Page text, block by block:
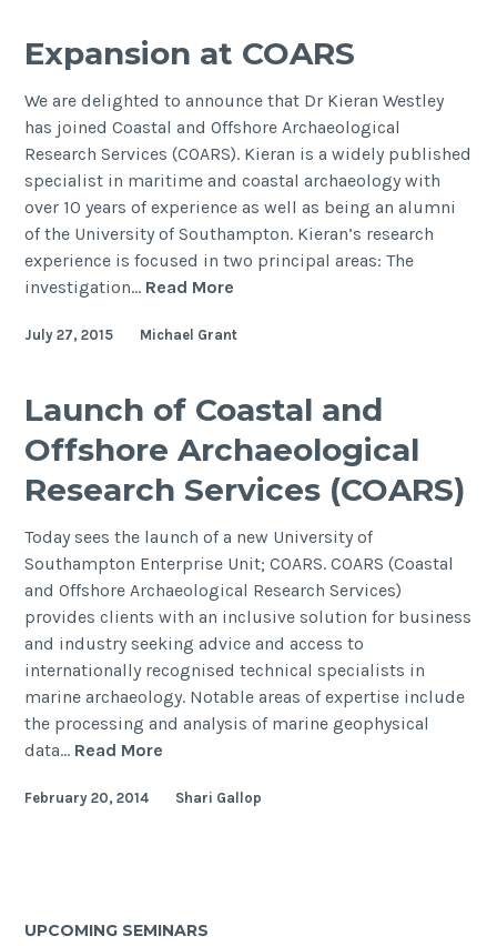
Expansion at COARS
We are delighted to announce that Dr Kieran Westley
has joined Coastal and Offshore Archaeological
Research Services (COARS). Kieran is a widely published
specialist in maritime and coastal archaeology with
over 10 years of experience as well as being an alumni
of the University of Southampton. Kieran’s research
experience is focused in two principal areas: The
investigation… Read More
COARS
July 27, 2015 Michael Grant
Launch of Coastal and
Offshore Archaeological
Research Services (COARS)
Today sees the launch of a new University of
Southampton Enterprise Unit; COARS. COARS (Coastal
and Offshore Archaeological Research Services)
provides clients with an inclusive solution for business
and industry seeking advice and access to
internationally recognised technical specialists in
marine archaeology. Notable areas of expertise include
the processing and analysis of marine geophysical
data… Read More
Coastal
Services
February 20, 2014 Shari Gallop
UPCOMING SEMINARS